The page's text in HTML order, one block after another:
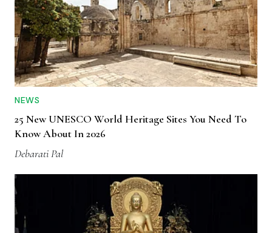
NEWS
25 New UNESCO World Heritage Sites You Need To
Know About In 2026
Debarati Pal